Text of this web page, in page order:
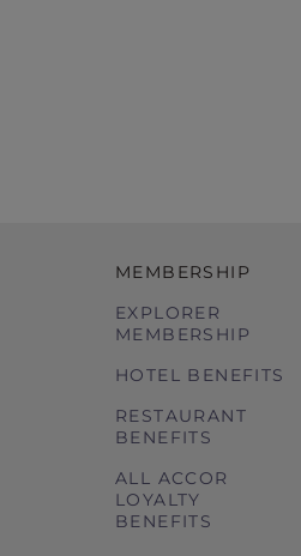
MEMBERSHIP
EXPLORER
MEMBERSHIP
HOTEL BENEFITS
RESTAURANT
BENEFITS
ALL ACCOR
LOYALTY
BENEFITS